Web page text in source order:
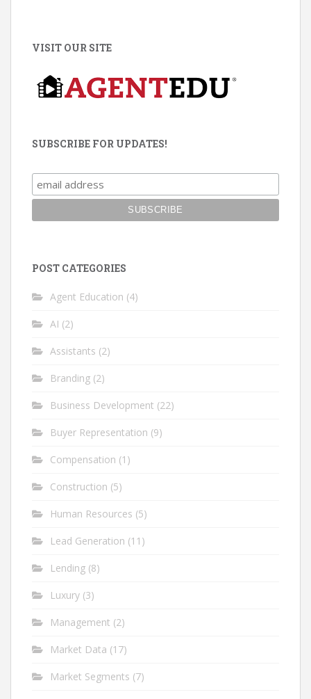
VISIT OUR SITE
SUBSCRIBE FOR UPDATES!
POST CATEGORIES
Agent Education (4)
AI (2)
Assistants (2)
Branding (2)
Business Development (22)
Buyer Representation (9)
Compensation (1)
Construction (5)
Human Resources (5)
Lead Generation (11)
Lending (8)
Luxury (3)
Management (2)
Market Data (17)
Market Segments (7)